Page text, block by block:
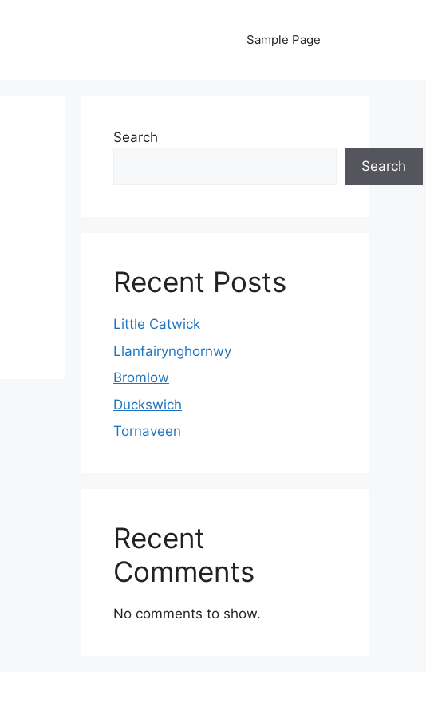
Sample Page
Search
Search
Recent Posts
Little Catwick
Llanfairynghornwy
Bromlow
Duckswich
Tornaveen
Recent
Comments
No comments to show.